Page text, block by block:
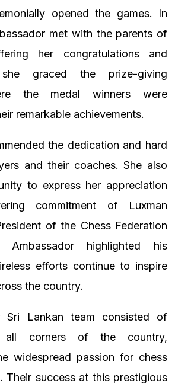
opened the games. In
met with the parents of
her congratulations and
graced the prize-giving
the medal winners were
remarkable achievements.
the dedication and hard
and their coaches. She also
to express her appreciation
commitment of Luxman
of the Chess Federation
highlighted his
efforts continue to inspire
the country.
Sri Lankan team consisted of
all corners of the country,
widespread passion for chess
Their success at this prestigious